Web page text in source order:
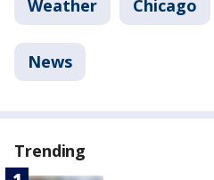
Weather Chicago
News
Trending